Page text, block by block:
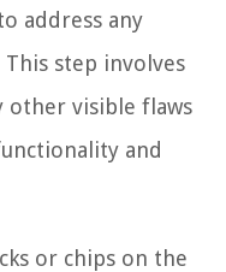
address any
step involves
other visible flaws
and
or chips on the